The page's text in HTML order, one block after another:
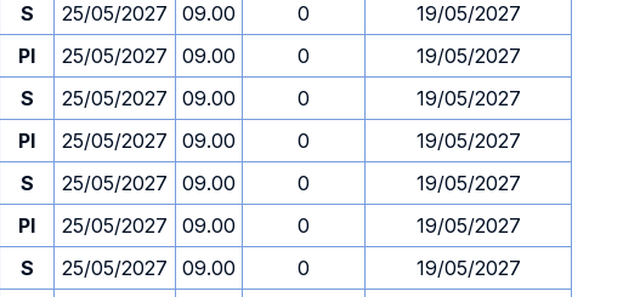
S 25/05/2027 09.00 0
19/05/2027
PI 25/05/2027 09.00 0
19/05/2027
S 25/05/2027 09.00 0
19/05/2027
PI 25/05/2027 09.00 0
19/05/2027
S 25/05/2027 09.00 0
19/05/2027
PI 25/05/2027 09.00 0
19/05/2027
S 25/05/2027 09.00 0
19/05/2027